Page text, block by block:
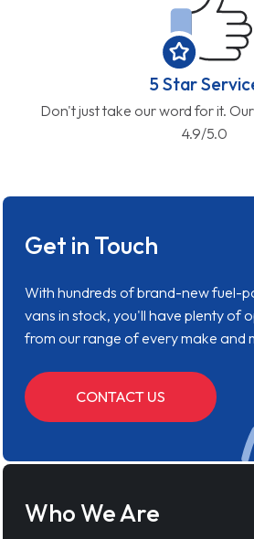
5 Star
Don't just take our word for it.
4.9/5.0
Get in Touch
With hundreds of brand-new fuel-
vans in stock, you'll have plenty of
from our range of every make and
CONTACT US
Who We Are